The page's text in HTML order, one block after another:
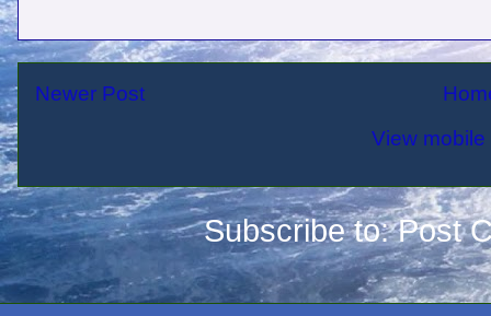
Newer Post
View
Subscribe to:Post